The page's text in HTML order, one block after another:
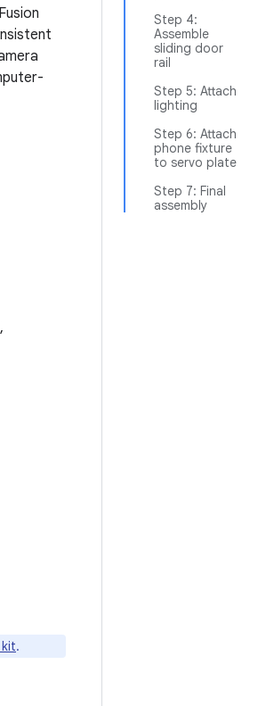
Step 4:
Assemble
sliding door
rail
Step 5: Attach
lighting
Step 6: Attach
phone fixture
to servo plate
Step 7: Final
assembly
.